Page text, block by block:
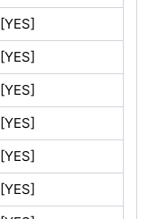
[YES]
[YES]
[YES]
[YES]
[YES]
[YES]